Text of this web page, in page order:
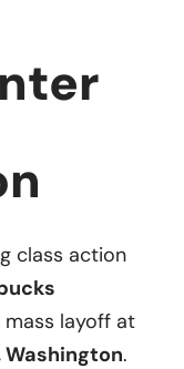
class action
layoff at
.